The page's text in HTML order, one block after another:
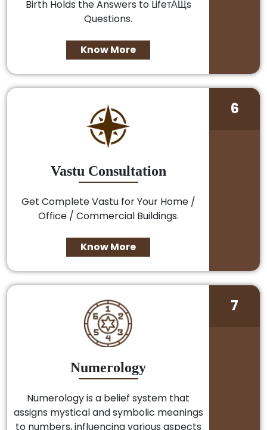
Birth Holds the Answers to LifeтАЩs
Questions.
Know More
Vastu Consultation
Get Complete Vastu for Your Home /
Office / Commercial Buildings.
Know More
6
Numerology
Numerology is a belief system that
assigns mystical and symbolic meanings
to numbers, influencing various aspects
7